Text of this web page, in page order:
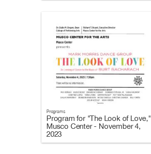
Programs
Program for "The Look of Love,"
Musco Center - November 4,
2023